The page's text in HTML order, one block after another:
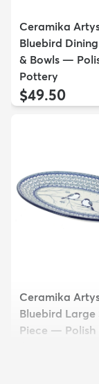
Ceramika
Bluebird
& Bowls —
Pottery
$49.50
Ceramika
Bluebird Large
Piece — Polish